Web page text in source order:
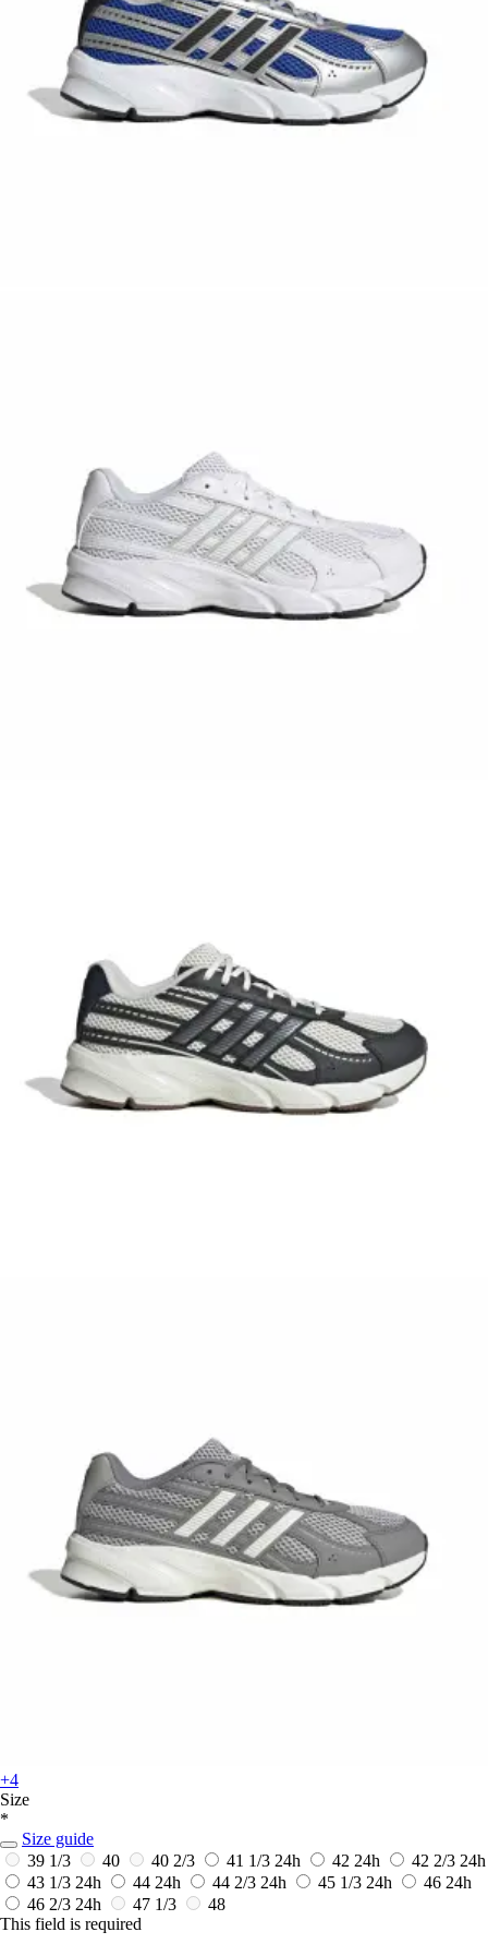
+4
Size
*
Size guide
39 1/3
40 40 2/3 41 1/3 24h 42 24h 42 2/3 24h
43 1/3 24h 44 24h 44 2/3 24h 45 1/3 24h 46 24h
46 2/3 24h 47 1/3
48
This field is required